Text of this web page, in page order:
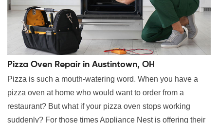
Pizza Oven Repair in Austintown, OH
Pizza is such a mouth-watering word. When you have a
pizza oven at home who would want to order from a
restaurant? But what if your pizza oven stops working
suddenly? For those times Appliance Nest is offering their